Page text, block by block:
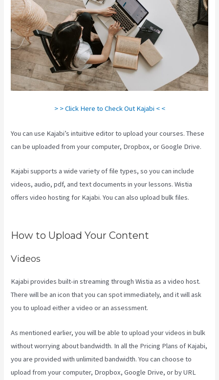
> > Click Here to Check Out Kajabi < <
You can use Kajabi’s intuitive editor to upload your courses. These
can be uploaded from your computer, Dropbox, or Google Drive.
Kajabi supports a wide variety of file types, so you can include
videos, audio, pdf, and text documents in your lessons. Wistia
offers video hosting for Kajabi. You can also upload bulk files.
How to Upload Your Content
Videos
Kajabi provides built-in streaming through Wistia as a video host.
There will be an icon that you can spot immediately, and it will ask
you to upload either a video or an assessment.
As mentioned earlier, you will be able to upload your videos in bulk
without worrying about bandwidth. In all the Pricing Plans of Kajabi,
you are provided with unlimited bandwidth. You can choose to
upload from your computer, Dropbox, Google Drive, or by URL